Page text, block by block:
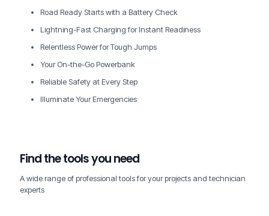
Road Ready Starts with a Battery Check
Lightning-Fast Charging for Instant Readiness
Relentless Power for Tough Jumps
Your On-the-Go Powerbank
Reliable Safety at Every Step
Illuminate Your Emergencies
Find the tools you need
A wide range of professional tools for your projects and technician
experts